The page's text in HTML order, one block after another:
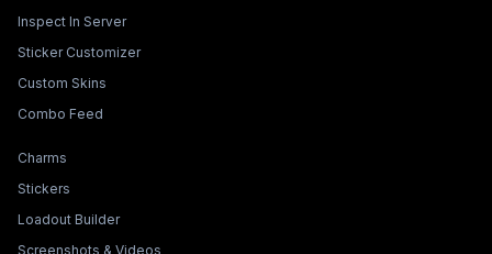
Inspect In Server
Sticker Customizer
Custom Skins
Combo Feed
Collections & Builders
Charms
Stickers
Loadout Builder
Screenshots & Videos